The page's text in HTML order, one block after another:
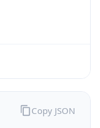
Copy JSON